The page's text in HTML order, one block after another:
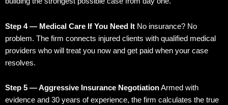
Step 4 — Medical Care If You Need It No insurance? No
problem. The firm connects injured clients with qualified medical
providers who will treat you now and get paid when your case
resolves.
Step 5 — Aggressive Insurance NegotiationArmed with
evidence and 30 years of experience, the firm calculates the true